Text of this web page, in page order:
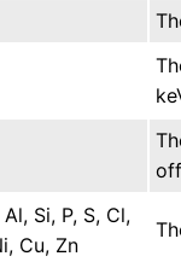
Si, P, S, Cl,
Cu, Zn